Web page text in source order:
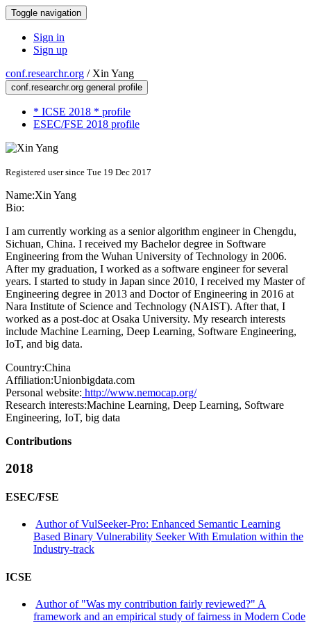
Toggle navigation
Sign in
Sign up
conf.researchr.org / Xin Yang
conf.researchr.org general profile
* ICSE 2018 * profile
ESEC/FSE 2018 profile
Registered user since Tue 19 Dec 2017
Name:Xin Yang
Bio:
I am currently working as a senior algorithm engineer in Chengdu,
Sichuan, China. I received my Bachelor degree in Software
Engineering from the Wuhan University of Technology in 2006.
After my graduation, I worked as a software engineer for several
years. I started to study in Japan since 2010, I received my Master of
Engineering degree in 2013 and Doctor of Engineering in 2016 at
Nara Institute of Science and Technology (NAIST). After that, I
worked as a post-doc at Osaka University. My research interests
include Machine Learning, Deep Learning, Software Engineering,
IoT, and big data.
Country:China
Affiliation:Unionbigdata.com
Personal website: http://www.nemocap.org/
Research interests:Machine Learning, Deep Learning, Software
Engineering, IoT, big data
Contributions
2018
ESEC/FSE
Author of VulSeeker-Pro: Enhanced Semantic Learning
Based Binary Vulnerability Seeker With Emulation within the
Industry-track
ICSE
Author of "Was my contribution fairly reviewed?" A
framework and an empirical study of fairness in Modern Code